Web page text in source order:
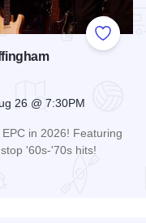
Add to
26 @ 7:30PM
in 2026! Featuring
'60s-'70s hits!